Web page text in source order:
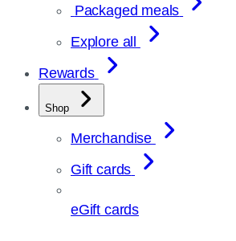
Packaged meals
Explore all
Rewards
Shop
Merchandise
Gift cards
eGift cards